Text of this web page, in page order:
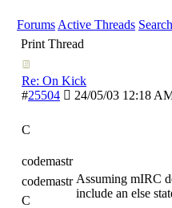
Forums Active Threads Search
Print Thread
Re: On Kick
#25504 24/05/03 12:18
C
codemastr
codemastr
C
Assuming mIRC
include an else